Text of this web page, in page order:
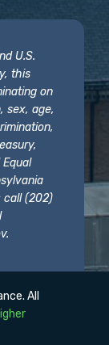
U.S.
this
on
sex, age,
call (202)
.
All